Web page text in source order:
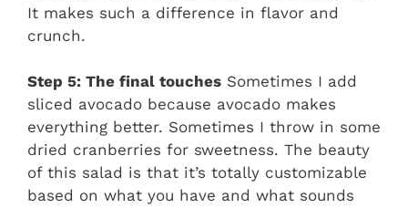
It makes such a difference in flavor and
crunch.
Step 5: The final touches Sometimes I add
sliced avocado because avocado makes
everything better. Sometimes I throw in some
dried cranberries for sweetness. The beauty
of this salad is that it’s totally customizable
based on what you have and what sounds